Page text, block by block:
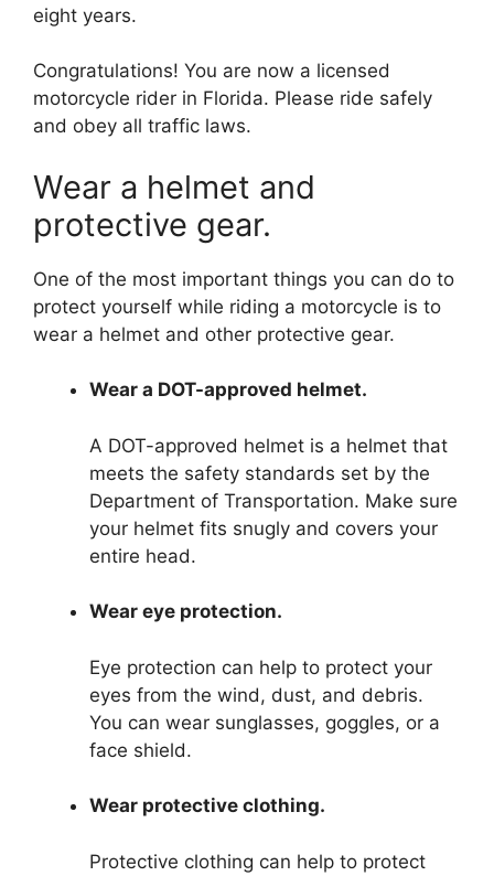
eight years.
Congratulations! You are now a licensed
motorcycle rider in Florida. Please ride safely
and obey all traffic laws.
Wear a helmet and
protective gear.
One of the most important things you can do to
protect yourself while riding a motorcycle is to
wear a helmet and other protective gear.
Wear a DOT-approved helmet.
A DOT-approved helmet is a helmet that
meets the safety standards set by the
Department of Transportation. Make sure
your helmet fits snugly and covers your
entire head.
Wear eye protection.
Eye protection can help to protect your
eyes from the wind, dust, and debris.
You can wear sunglasses, goggles, or a
face shield.
Wear protective clothing.
Protective clothing can help to protect